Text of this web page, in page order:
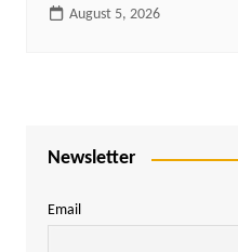
August 5, 2026
Newsletter
Email